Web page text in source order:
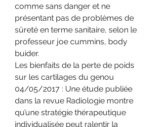
comme sans danger et ne
présentant pas de problèmes de
sûreté en terme sanitaire, selon le
professeur joe cummins, body
buider.
Les bienfaits de la perte de poids
sur les cartilages du genou
04/05/2017 : Une étude publiée
dans la revue Radiologie montre
qu’une stratégie thérapeutique
individualisée peut ralentir la